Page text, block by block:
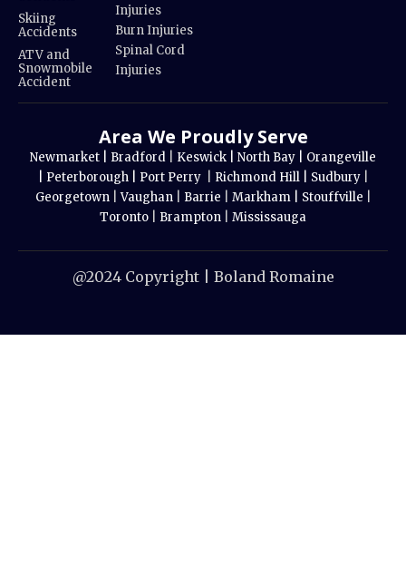
Skiing
Accidents
ATV and
Snowmobile
Accident
Injuries
Burn Injuries
Spinal Cord
Injuries
Area We Proudly Serve
Newmarket | Bradford Keswick | North Bay | Orangeville
Peterborough | Port Perry Richmond Hill | Sudbury
Georgetown
|Vaughan Barrie Markham | Stouffville
Toronto
Brampton Mississauga
@2024 Copyright | Boland Romaine